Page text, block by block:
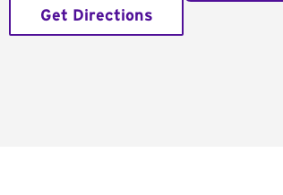
Get Directions